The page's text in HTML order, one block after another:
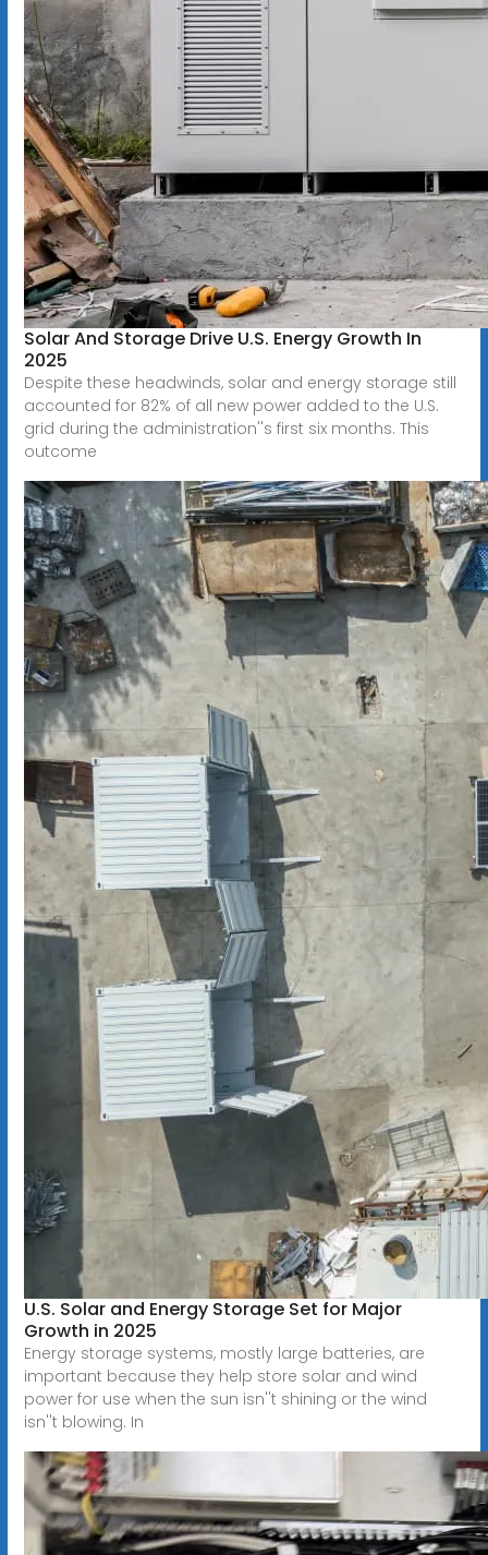
Solar And Storage Drive U.S. Energy Growth In
2025
Despite these headwinds, solar and energy storage still
accounted for 82% of all new power added to the U.S.
grid during the administration''s first six months. This
outcome
U.S. Solar and Energy Storage Set for Major
Growth in 2025
Energy storage systems, mostly large batteries, are
important because they help store solar and wind
power for use when the sun isn''t shining or the wind
isn''t blowing. In